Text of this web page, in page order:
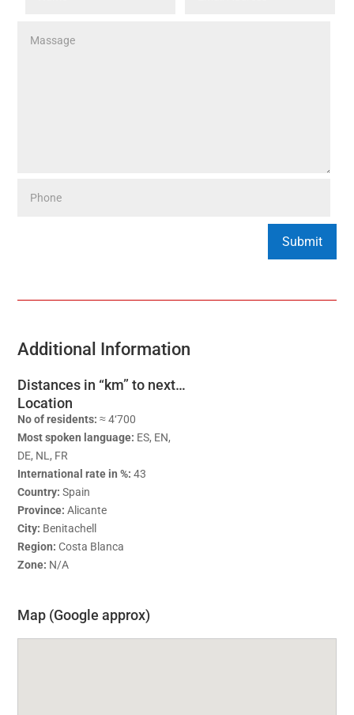
Additional Information
Distances in “km” to next…
Location
No of residents: ≈ 4‘700
Most spoken language: ES, EN,
DE, NL, FR
International rate in %: 43
Country: Spain
Province: Alicante
City: Benitachell
Region: Costa Blanca
Zone: N/A
Map (Google approx)